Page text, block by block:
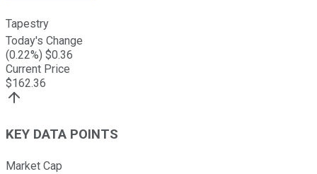
Tapestry
Today's Change
(0.22%) $0.36
Current Price
$162.36
KEY DATA POINTS
Market Cap